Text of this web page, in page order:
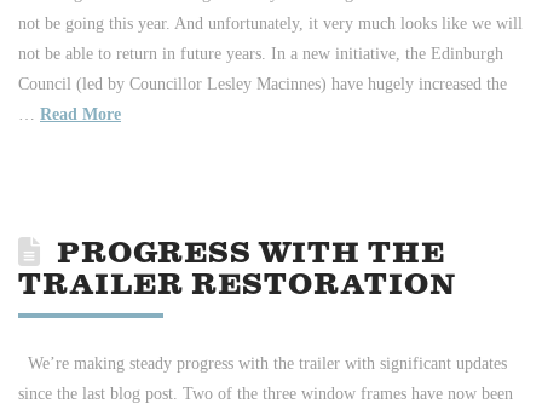
not be going this year. And unfortunately, it very much looks like we will
not be able to return in future years. In a new initiative, the Edinburgh
Council (led by Councillor Lesley Macinnes) have hugely increased the
Read More
PROGRESS WITH THE
TRAILER RESTORATION
We’re making steady progress with the trailer with significant updates
since the last blog post. Two of the three window frames have now been